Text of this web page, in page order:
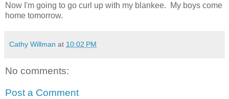
Now I'm going to go curl up with my blankee. My boys come
home tomorrow.
Cathy Willman at 10:02 PM
No comments:
Post a Comment